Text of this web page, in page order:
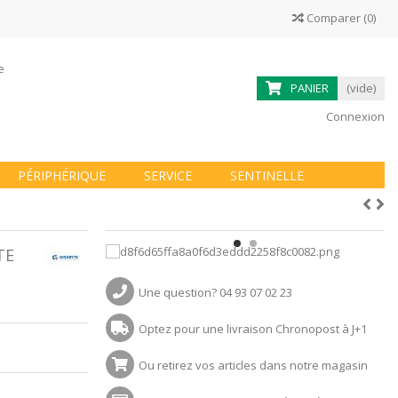
Comparer (0)
PANIER
(vide)
Connexion
PÉRIPHÉRIQUE SERVICE SENTINELLE
Une question? 04 93 07 02 23
Optez pour une livraison Chronopost à J+1
Ou retirez vos articles dans notre magasin